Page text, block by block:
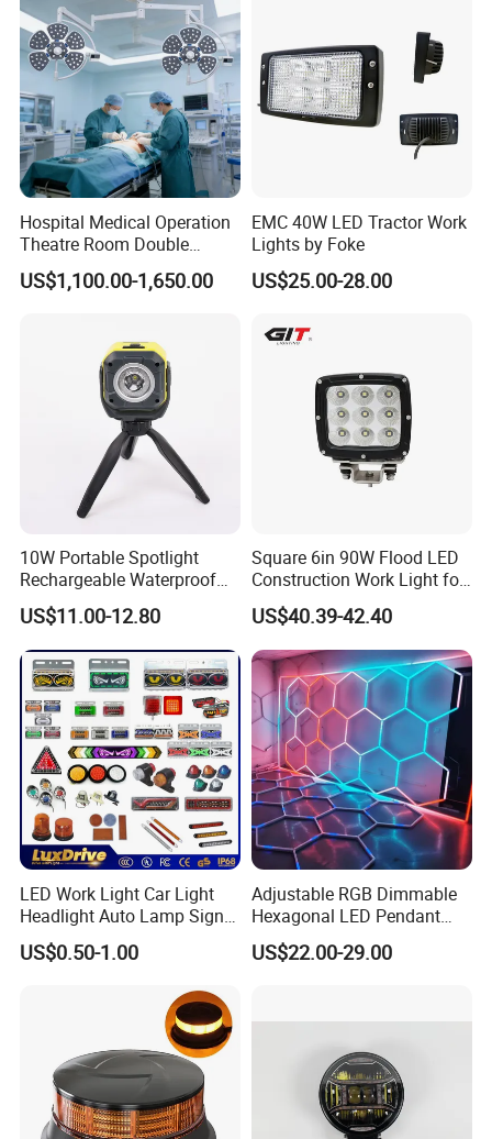
safe!
Hospital Medical Operation
Theatre Room Double
Single Shadowless Surgery
LED Ot Ceiling Petal Type
US$1,100.00-1,650.00
EMC 40W LED Tractor Work
Lights by Foke
US$25.00-28.00
10W Portable Spotlight
Rechargeable Waterproof
Magnet Base Power Bank
LED Work Light for Portable
Outdoor Work Light
Inspection High Power Work
Light
US$11.00-12.80
Square 6in 90W Flood LED
Construction Work Light for
Mining Heavy Duty Offroad
US$40.39-42.40
LED Work Light Car Light
Headlight Auto Lamp Signal
Light Warning Light Side
Light Tail Light Factory
US$0.50-1.00
Adjustable RGB Dimmable
Hexagonal LED Pendant
Light for Shop & Interior
Decoration
US$22.00-29.00